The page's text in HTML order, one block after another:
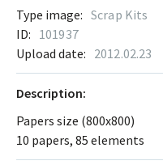
Type image: Scrap Kits
ID: 101937
Upload date: 2012.02.23
Description:
Papers size (800x800)
10 papers, 85 elements